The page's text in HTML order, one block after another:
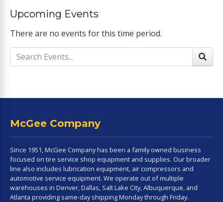
Upcoming Events
There are no events for this time period.
McGee Company
Since 1951, McGee Company has been a family owned business
focused on tire service shop equipment and supplies. Our broader
line also includes lubrication equipment, air compressors and
automotive service equipment. We operate out of multiple
warehouses in Denver, Dallas, Salt Lake City, Albuquerque, and
Atlanta providing same-day shipping Monday through Friday.